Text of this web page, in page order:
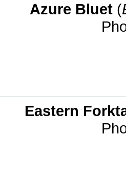
Azure Bluet(
Eastern